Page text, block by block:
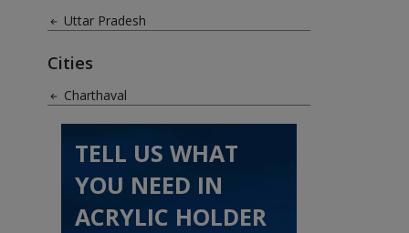
Uttar Pradesh
Cities
Charthaval
TELL US WHAT
YOU NEED IN
ACRYLIC HOLDER